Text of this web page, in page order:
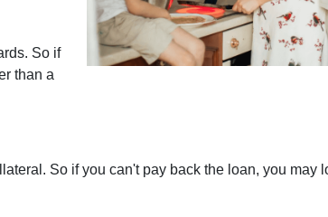
So if
than a
So if you can't pay back the loan, you may